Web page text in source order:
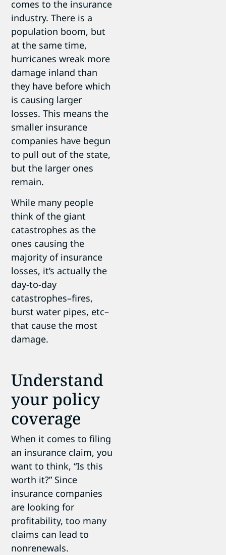
comes to the insurance
industry. There is a
population boom, but
at the same time,
hurricanes wreak more
damage inland than
they have before which
is causing larger
losses. This means the
smaller insurance
companies have begun
to pull out of the state,
but the larger ones
remain.
While many people
think of the giant
catastrophes as the
ones causing the
majority of insurance
losses, it’s actually the
day-to-day
catastrophes–fires,
burst water pipes, etc–
that cause the most
damage.
Understand
your policy
coverage
When it comes to filing
an insurance claim, you
want to think, “Is this
worth it?” Since
insurance companies
are looking for
profitability, too many
claims can lead to
nonrenewals.